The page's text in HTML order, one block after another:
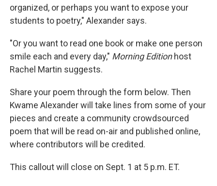
organized, or perhaps you want to expose your
students to poetry," Alexander says.
"Or you want to read one book or make one person
smile each and every day," Morning Edition host
Rachel Martin suggests.
Share your poem through the form below. Then
Kwame Alexander will take lines from some of your
pieces and create a community crowdsourced
poem that will be read on-air and published online,
where contributors will be credited.
This callout will close on Sept. 1 at 5 p.m. ET.